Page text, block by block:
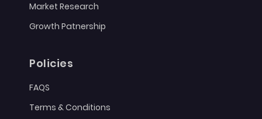
Market Research
Growth Patnership
Policies
FAQS
Terms & Conditions